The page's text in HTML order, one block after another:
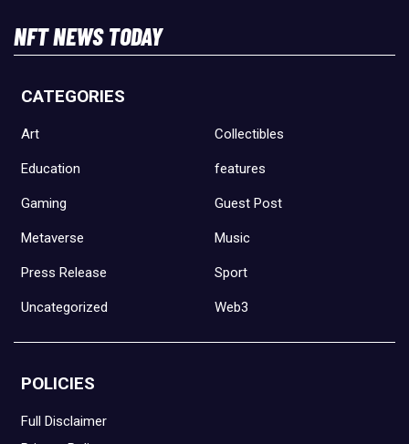
NFT NEWS TODAY
CATEGORIES
Art Collectibles
Education features
Gaming Guest Post
Metaverse Music
Press Release Sport
Uncategorized Web3
POLICIES
Full Disclaimer